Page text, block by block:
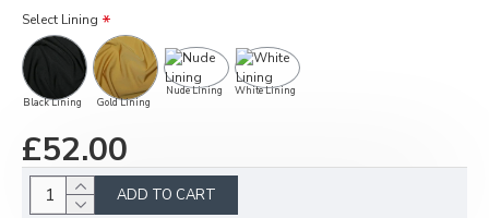
Select Lining
Black Lining Gold Lining
Nude Lining White Lining
£52.00
ADD TO CART